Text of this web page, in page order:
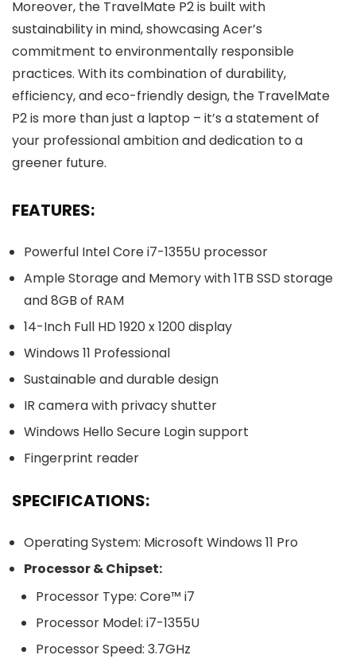
Moreover, the TravelMate P2 is built with
sustainability in mind, showcasing Acer’s
commitment to environmentally responsible
practices. With its combination of durability,
efficiency, and eco-friendly design, the TravelMate
P2 is more than just a laptop – it’s a statement of
your professional ambition and dedication to a
greener future.
FEATURES:
Powerful Intel Core i7-1355U processor
Ample Storage and Memory with 1TB SSD storage
and 8GB of RAM
14-Inch Full HD 1920 x 1200 display
Windows 11 Professional
Sustainable and durable design
IR camera with privacy shutter
Windows Hello Secure Login support
Fingerprint reader
SPECIFICATIONS:
Operating System: Microsoft Windows 11 Pro
Processor & Chipset:
Processor Type: Core™ i7
Processor Model: i7-1355U
Processor Speed: 3.7GHz